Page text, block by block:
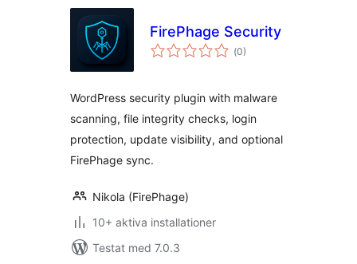
FirePhage Security
(Totalt
antal
0)
WordPress security plugin with malware
scanning, file integrity checks, login
protection, update visibility, and optional
FirePhage sync.
Nikola (FirePhage)
10+ aktiva installationer
Testat med 7.0.3